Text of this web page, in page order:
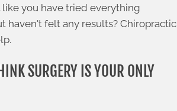
like you have tried everything
haven't felt any results? Chiropractic
SURGERY IS YOUR ONLY